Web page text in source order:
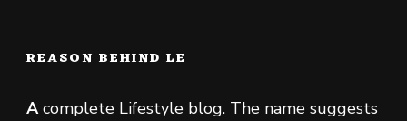
REASON BEHIND LE
Acomplete Lifestyle blog. The name suggests